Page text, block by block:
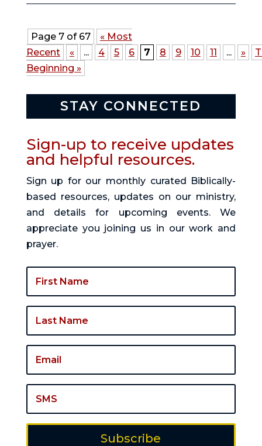
Page 7 of 67
« Most
Recent
« ... 4 5 6 7 8 9 10 11 ... »
Beginning »
STAY CONNECTED
Sign-up to receive updates
and helpful resources.
Sign up for our monthly curated Biblically-
based resources, updates on our ministry,
and details for upcoming events. We
appreciate you joining us in our work and
prayer.
Subscribe